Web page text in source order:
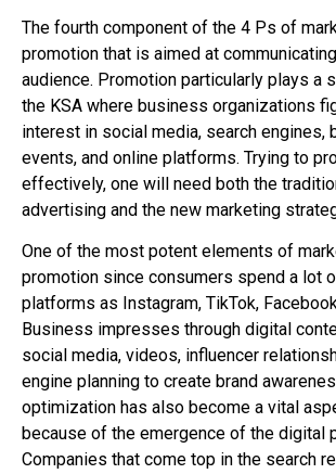
The fourth component of the 4 Ps of
promotion that is aimed at
audience. Promotion particularly plays a
the KSA where business organizations
interest in social media, search engines,
events, and online platforms. Trying to
effectively, one will need both the
advertising and the new marketing
One of the most potent elements of
promotion since consumers spend a lot
platforms as Instagram, TikTok,
Business impresses through digital
social media, videos, influencer
engine planning to create brand
optimization has also become a vital
because of the emergence of the digital
Companies that come top in the search